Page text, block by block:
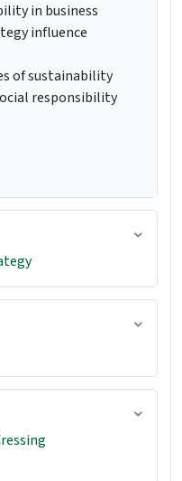
in business
influence
of sustainability
responsibility